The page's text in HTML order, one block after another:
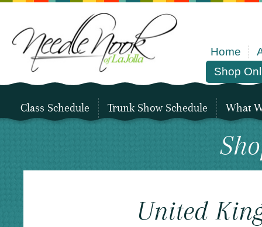
Home
Shop
Class Schedule Trunk Show Schedule What
United